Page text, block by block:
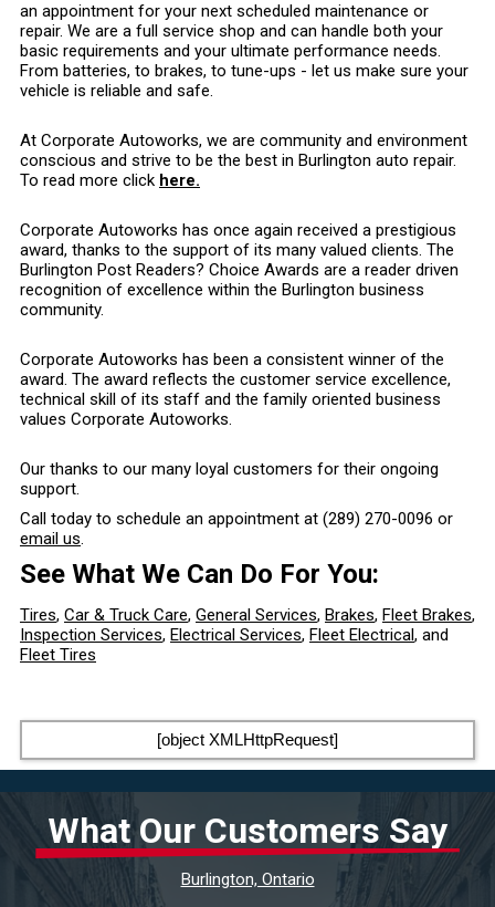
an appointment for your next scheduled maintenance or
repair. We are a full service shop and can handle both your
basic requirements and your ultimate performance needs.
From batteries, to brakes, to tune-ups - let us make sure your
vehicle is reliable and safe.
At Corporate Autoworks, we are community and environment
conscious and strive to be the best in Burlington auto repair.
To read more click here.
Corporate Autoworks has once again received a prestigious
award, thanks to the support of its many valued clients. The
Burlington Post Readers? Choice Awards are a reader driven
recognition of excellence within the Burlington business
community.
Corporate Autoworks has been a consistent winner of the
award. The award reflects the customer service excellence,
technical skill of its staff and the family oriented business
values Corporate Autoworks.
Our thanks to our many loyal customers for their ongoing
support.
Call today to schedule an appointment at (289) 270-0096 or
email us.
See What We Can Do For You:
Tires, Car & Truck Care, General Services, Brakes, Fleet Brakes,
Inspection Services, Electrical Services, Fleet Electrical, and
Fleet Tires
[object XMLHttpRequest]
What Our Customers Say
Burlington, Ontario